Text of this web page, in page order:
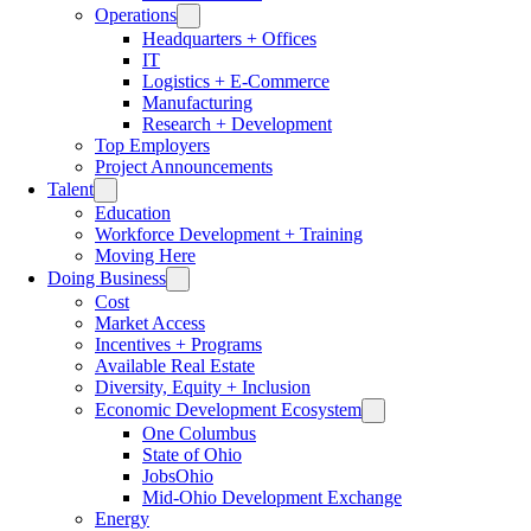
Operations
Headquarters + Offices
IT
Logistics + E-Commerce
Manufacturing
Research + Development
Top Employers
Project Announcements
Talent
Education
Workforce Development + Training
Moving Here
Doing Business
Cost
Market Access
Incentives + Programs
Available Real Estate
Diversity, Equity + Inclusion
Economic Development Ecosystem
One Columbus
State of Ohio
JobsOhio
Mid-Ohio Development Exchange
Energy